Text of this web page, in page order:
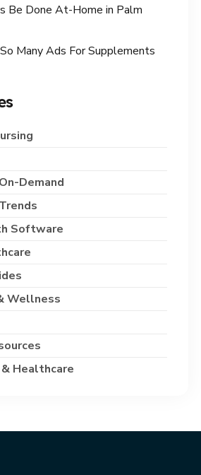
Be Done At-Home in Palm
Many Ads For Supplements
Demand
Software
Wellness
Healthcare